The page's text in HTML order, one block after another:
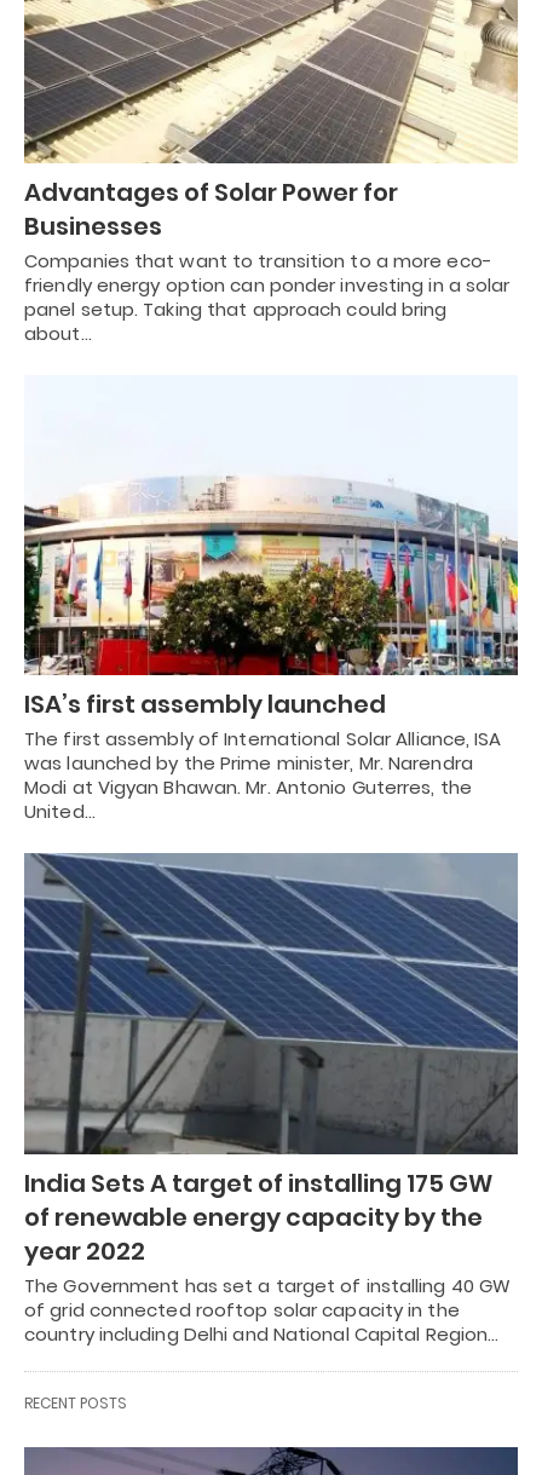
Advantages of Solar Power for
Businesses
Companies that want to transition to a more eco-
friendly energy option can ponder investing in a solar
panel setup. Taking that approach could bring
about…
ISA’s first assembly launched
The first assembly of International Solar Alliance, ISA
was launched by the Prime minister, Mr. Narendra
Modi at Vigyan Bhawan. Mr. Antonio Guterres, the
United…
India Sets A target of installing 175 GW
of renewable energy capacity by the
year 2022
The Government has set a target of installing 40 GW
of grid connected rooftop solar capacity in the
country including Delhi and National Capital Region…
RECENT POSTS